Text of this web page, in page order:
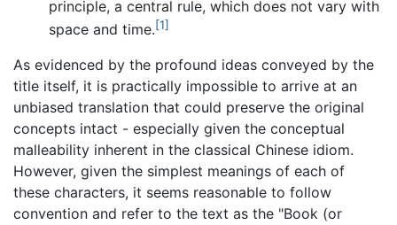
principle, a central rule, which does not vary with
space and time.[1]
As evidenced by the profound ideas conveyed by the
title itself, it is practically impossible to arrive at an
unbiased translation that could preserve the original
concepts intact - especially given the conceptual
malleability inherent in the classical Chinese idiom.
However, given the simplest meanings of each of
these characters, it seems reasonable to follow
convention and refer to the text as the "Book (or